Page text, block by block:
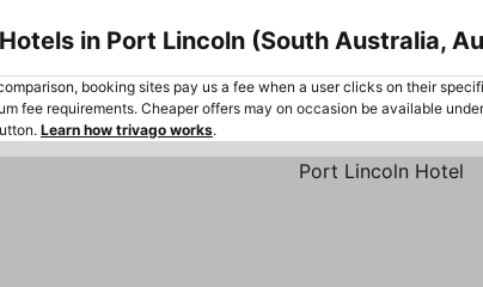
Hotels in Port Lincoln (South Australia,
booking sites pay us a fee when a user clicks on their
fee requirements. Cheaper offers may on occasion be available
Learn how trivago works.